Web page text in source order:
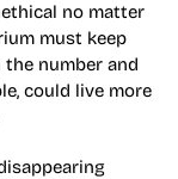
no matter
must keep
number and
could live more